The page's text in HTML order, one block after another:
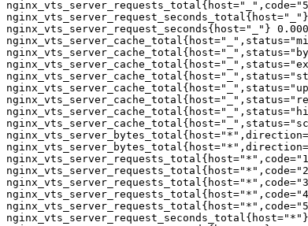
nginx_vts_server_request_seconds{host="_"} 0.000